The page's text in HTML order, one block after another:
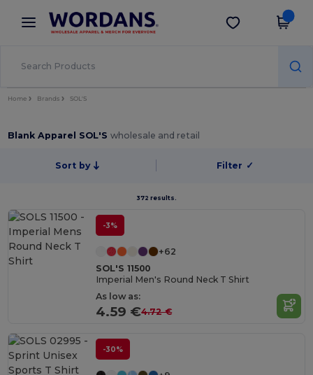
× Wordans App
Better prices on app!
Get the app
Home Brands SOL'S
Blank Apparel SOL'Swholesale and retail
Sort by Filter ✓
372 results.
-3%
+62
SOL'S 11500
Imperial Men's Round Neck T Shirt
As low as:
4.59 €4.72 €
-30%